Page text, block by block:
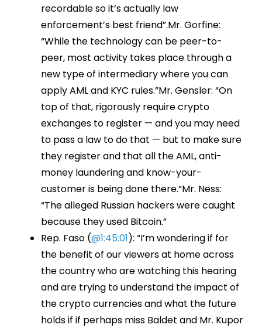
recordable so it’s actually law
enforcement’s best friend”.Mr. Gorfine:
“While the technology can be peer-to-
peer, most activity takes place through a
new type of intermediary where you can
apply AML and KYC rules.”Mr. Gensler: “On
top of that, rigorously require crypto
exchanges to register — and you may need
to pass a law to do that — but to make sure
they register and that all the AML, anti-
money laundering and know-your-
customer is being done there.”Mr. Ness:
“The alleged Russian hackers were caught
because they used Bitcoin.”
Rep. Faso (@1:45:01): “I’m wondering if for
the benefit of our viewers at home across
the country who are watching this hearing
and are trying to understand the impact of
the crypto currencies and what the future
holds if if perhaps miss Baldet and Mr. Kupor